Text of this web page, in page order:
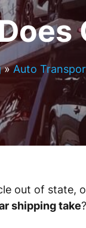
»Auto
out of
shipping take?